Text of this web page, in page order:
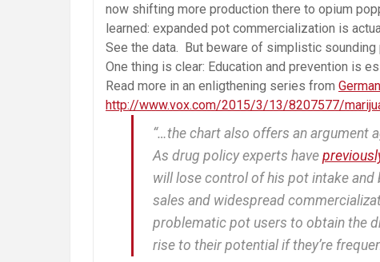
now shifting more production there to opium
learned: expanded pot commercialization is
See the data. But beware of simplistic
One thing is clear: Education and prevention is
Read more in an enligthening series from
http://www.vox.com/2015/3/13/8207577/
“…the chart also offers an argument
As drug policy experts have
will lose control of his pot intake
sales and widespread
problematic pot users to obtain the
rise to their potential if they’re